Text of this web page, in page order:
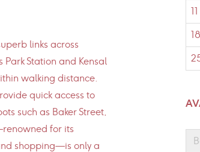
links across
Park Station and Kensal
walking distance.
quick access to
such as Baker Street,
for its
shopping—is only a
11
18